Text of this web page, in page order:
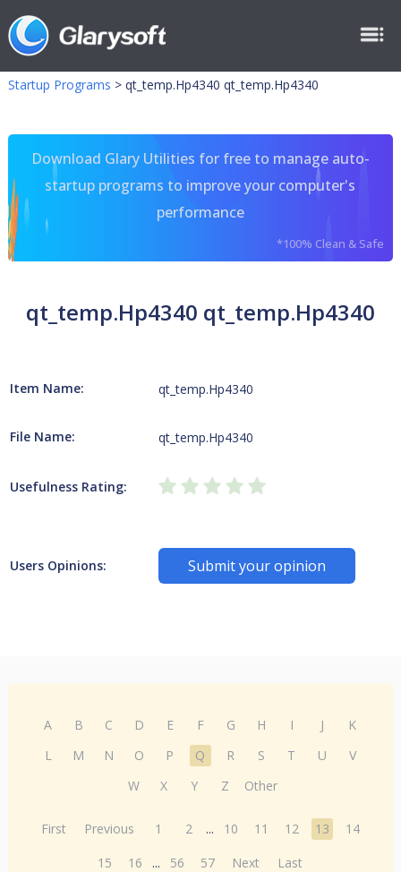
Startup Programs > qt_temp.Hp4340 qt_temp.Hp4340
Download Glary Utilities for free to manage auto-
startup programs to improve your computer's
performance
*100% Clean & Safe
qt_temp.Hp4340 qt_temp.Hp4340
Item Name: qt_temp.Hp4340
File Name: qt_temp.Hp4340
Usefulness Rating:
Users Opinions: Submit your opinion
A B C D E F G H I J
K
L
M N O P Q R S T U
V
W
X Y Z Other
First Previous 1 2 ... 10 11 12 13
14
15
16 ... 56 57 Next Last